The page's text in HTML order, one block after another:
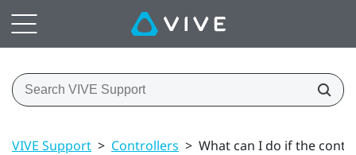
VIVE Support > Controllers > What can I do if the